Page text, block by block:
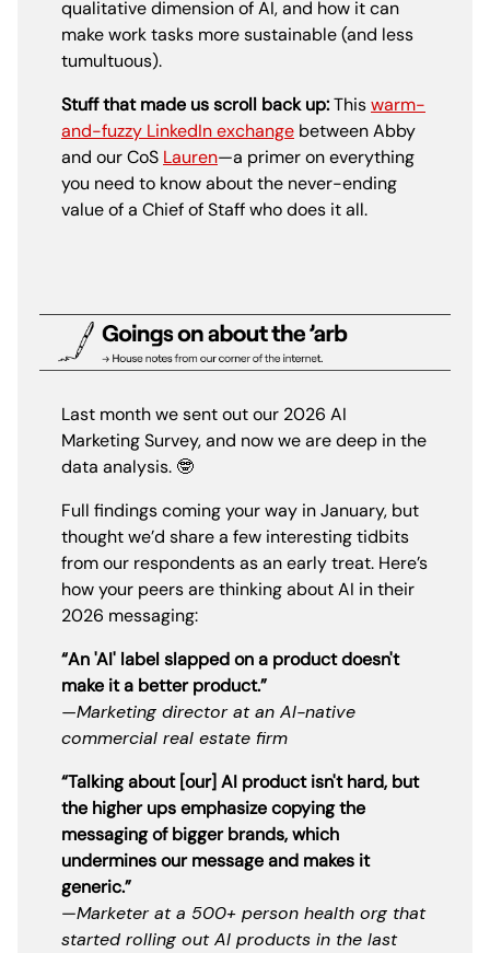
qualitative dimension of AI, and how it can
make work tasks more sustainable (and less
tumultuous).
Stuff that made us scroll back up:Thiswarm-
and-fuzzy LinkedIn exchange between Abby
and our CoS Lauren—a primer on everything
you need to know about the never-ending
value of a Chief of Staff who does it all.
Last month we sent out our 2026 AI
Marketing Survey, and now we are deep in the
data analysis. 🤓
Full findings coming your way in January, but
thought we’d share a few interesting tidbits
from our respondents as an early treat. Here’s
how your peers are thinking about AI in their
2026 messaging:
“An 'AI' label slapped on a product doesn't
make it a better product.”
—Marketing director at an AI-native
commercial real estate firm
“Talking about [our] AI product isn't hard, but
the higher ups emphasize copying the
messaging of bigger brands, which
undermines our message and makes it
generic.”
—Marketer at a 500+ person health org that
started rolling out AI products in the last